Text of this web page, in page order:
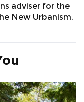
adviser for the
New Urbanism.